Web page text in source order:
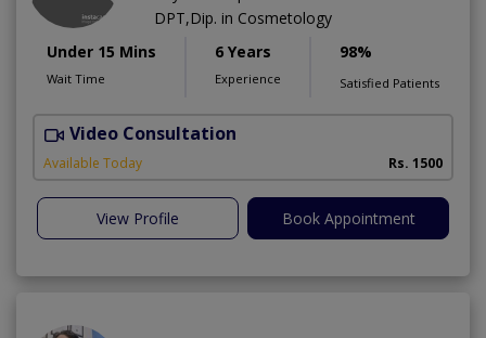
DPT,Dip. in Cosmetology
Under 15 Mins
Wait Time
6 Years
Experience
98%
Satisfied Patients
Video Consultation
Available Today Rs. 1500
View Profile Book Appointment